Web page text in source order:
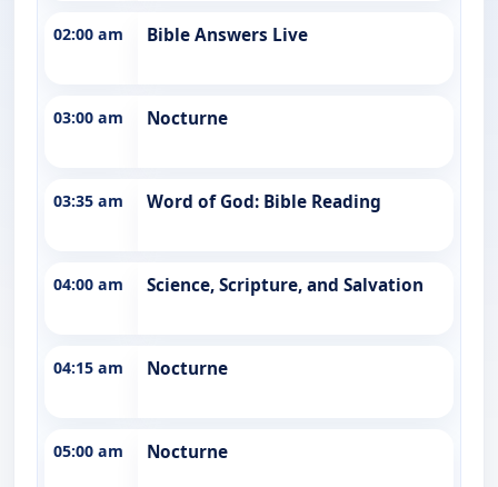
02:00 am Bible Answers Live
03:00 am Nocturne
03:35 am Word of God: Bible Reading
04:00 am Science, Scripture, and Salvation
04:15 am Nocturne
05:00 am Nocturne